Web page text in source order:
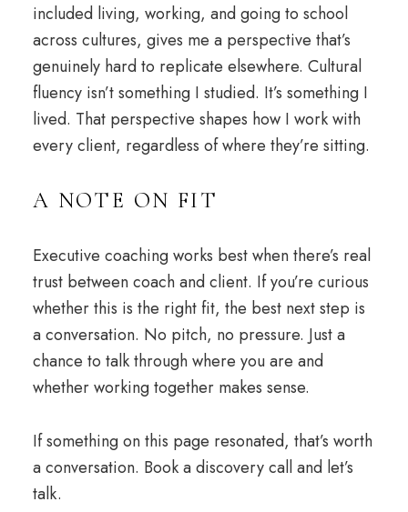
included living, working, and going to school
across cultures, gives me a perspective that’s
genuinely hard to replicate elsewhere. Cultural
fluency isn’t something I studied. It’s something I
lived. That perspective shapes how I work with
every client, regardless of where they’re sitting.
A NOTE ON FIT
Executive coaching works best when there’s real
trust between coach and client. If you’re curious
whether this is the right fit, the best next step is
a conversation. No pitch, no pressure. Just a
chance to talk through where you are and
whether working together makes sense.
If something on this page resonated, that’s worth
a conversation. Book adiscovery calland let’s
talk.